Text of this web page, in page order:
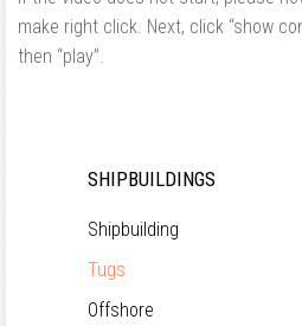
make right click. Next, click “show
then “play”.
SHIPBUILDINGS
Shipbuilding
Tugs
Offshore